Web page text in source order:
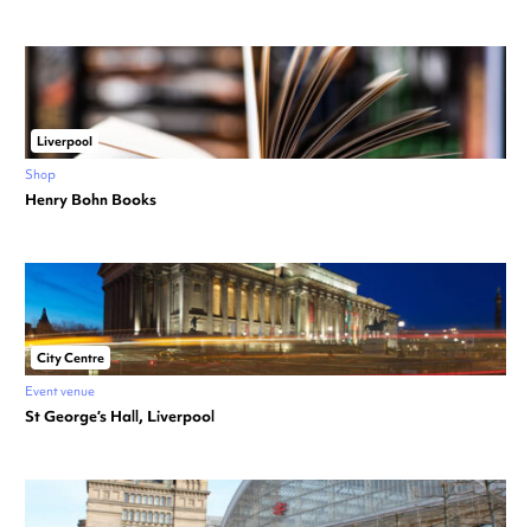
Liverpool
Shop
Henry Bohn Books
City Centre
Event venue
St George’s Hall, Liverpool